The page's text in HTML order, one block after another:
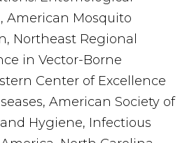
American Mosquito
Northeast Regional
in Vector-Borne
Center of Excellence
American Society of
Hygiene, Infectious